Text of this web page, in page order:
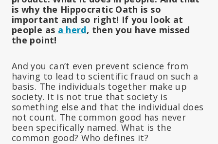
is why the Hippocratic Oath is so
important and so right! If you look at
people as a herd, then you have missed
the point!
And you can’t even prevent science from
having to lead to scientific fraud on such a
basis. The individuals together make up
society. It is not true that society is
something else and that the individual does
not count. The common good has never
been specifically named. What is the
common good? Who defines it?